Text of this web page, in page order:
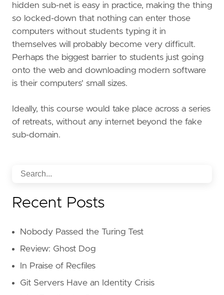
hidden sub-net is easy in practice, making the thing
so locked-down that nothing can enter those
computers without students typing it in
themselves will probably become very difficult.
Perhaps the biggest barrier to students just going
onto the web and downloading modern software
is their computers' small sizes.
Ideally, this course would take place across a series
of retreats, without any internet beyond the fake
sub-domain.
Recent Posts
Nobody Passed the Turing Test
Review: Ghost Dog
In Praise of Recfiles
Git Servers Have an Identity Crisis